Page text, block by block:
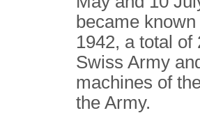
became
1942, a total
Swiss Army
machines of
the Army.